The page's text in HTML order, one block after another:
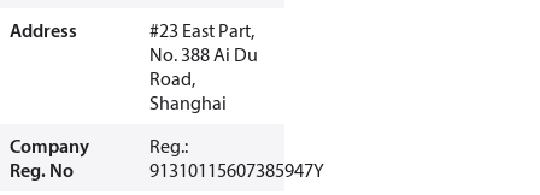
Address
#23 East Part,
No. 388 Ai Du
Road,
Shanghai
Company
Reg. No
Reg.:
91310115607385947Y